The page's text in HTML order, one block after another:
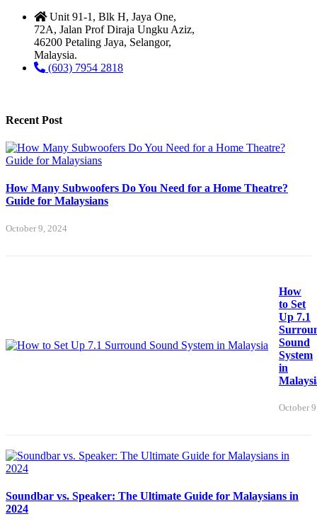
Unit 91-1, Blk H, Jaya One,
72A, Jalan Prof Diraja Ungku Aziz,
46200 Petaling Jaya, Selangor,
Malaysia.
(603) 7954 2818
Recent Post
How Many Subwoofers Do You Need for a Home Theatre?
Guide for Malaysians
October 9, 2024
How
to Set
Up 7.1
Sound
System
in
October
Soundbar vs. Speaker: The Ultimate Guide for Malaysians in
2024